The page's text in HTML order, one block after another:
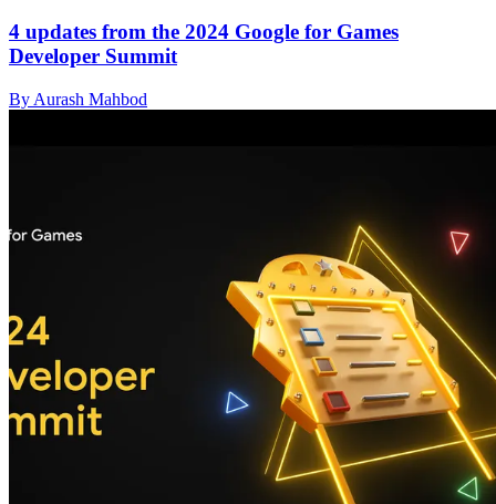
4 updates from the 2024 Google for Games
Developer Summit
By Aurash Mahbod